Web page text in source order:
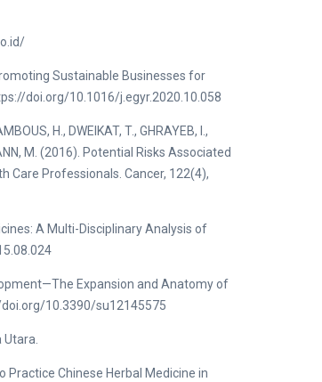
Promoting Sustainable Businesses for
doi.org/10.1016/j.egyr.2020.10.058
H., DWEIKAT, T., GHRAYEB, I.,
M. (2016). Potential Risks Associated
Care Professionals. Cancer, 122(4),
A Multi-Disciplinary Analysis of
Expansion and Anatomy of
10.3390/su12145575
Utara.
Practice Chinese Herbal Medicine in